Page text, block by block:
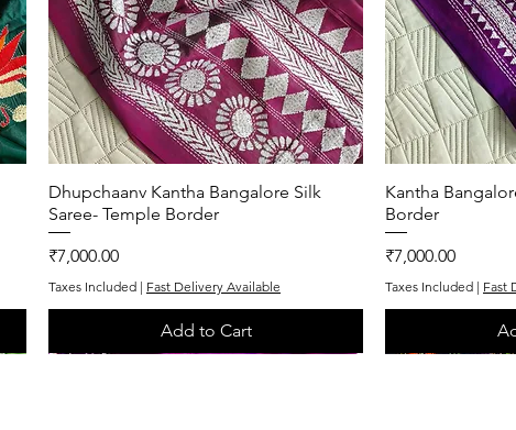
Quick View
Dhupchaanv Kantha Bangalore Silk
Saree- Temple Border
Price
₹7,000.00
Taxes Included | Fast Delivery Available
Add to Cart
Kantha
Border
Price
₹7,000.00
Taxes Included | Fast